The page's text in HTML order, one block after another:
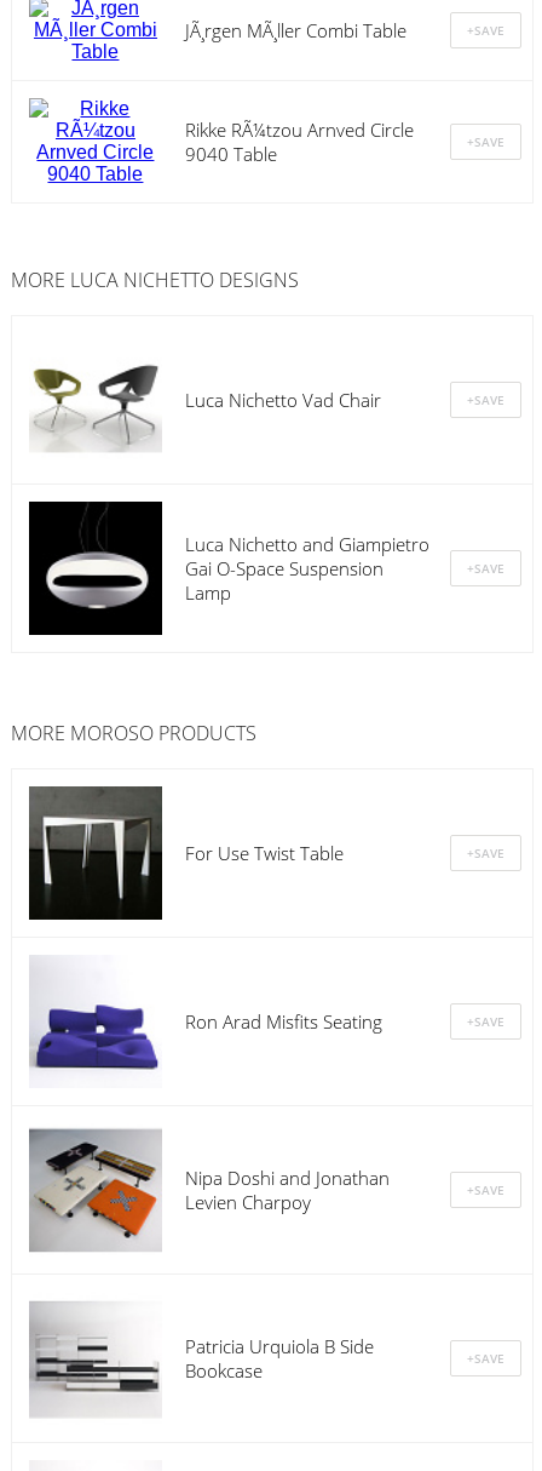
JÃ¸rgen MÃ¸ller Combi Table
Rikke RÃ¼tzou Arnved Circle
9040 Table
MORE LUCA NICHETTO DESIGNS
Luca Nichetto Vad Chair
Luca Nichetto and Giampietro
Gai O-Space Suspension
Lamp
MORE MOROSO PRODUCTS
For Use Twist Table
Ron Arad Misfits Seating
Nipa Doshi and Jonathan
Levien Charpoy
Patricia Urquiola B Side
Bookcase